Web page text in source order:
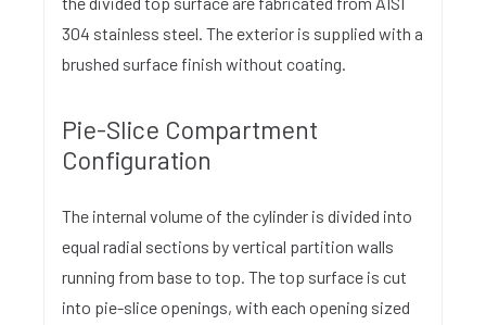
304 stainless steel. The exterior is supplied with a
brushed surface finish without coating.
Pie-Slice Compartment
Configuration
The internal volume of the cylinder is divided into
equal radial sections by vertical partition walls
running from base to top. The top surface is cut
into pie-slice openings, with each opening sized